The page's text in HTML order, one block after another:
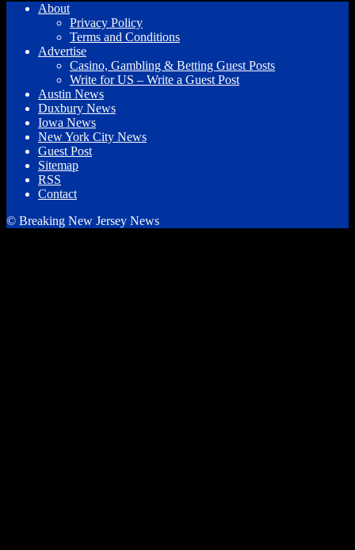
About
Privacy Policy
Terms and Conditions
Advertise
Casino, Gambling & Betting Guest Posts
Write for US – Write a Guest Post
Austin News
Duxbury News
Iowa News
New York City News
Guest Post
Sitemap
RSS
Contact
© Breaking New Jersey News